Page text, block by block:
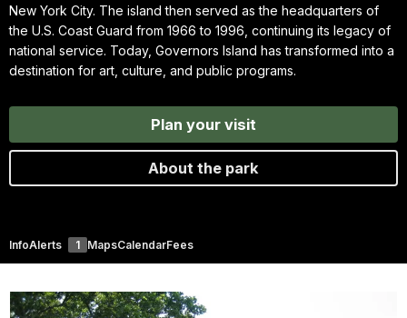
New York City. The island then served as the headquarters of
the U.S. Coast Guard from 1966 to 1996, continuing its legacy of
national service. Today, Governors Island has transformed into a
destination for art, culture, and public programs.
Plan your visit
About the park
InfoAlerts 1 MapsCalendarFees